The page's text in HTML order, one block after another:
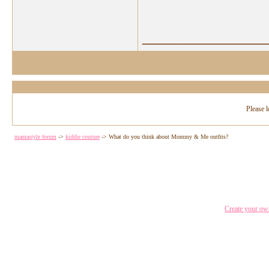
Please
mamastyle forum -> kiddie couture -> What do you think about Mommy & Me outfits?
Create your